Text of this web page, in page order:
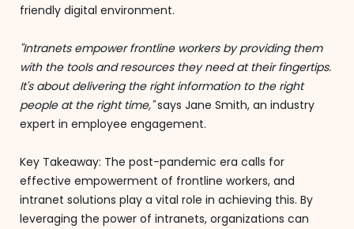
friendly digital environment.
"Intranets empower frontline workers by providing them
with the tools and resources they need at their fingertips.
It's about delivering the right information to the right
people at the right time,"says Jane Smith, an industry
expert in employee engagement.
Key Takeaway: The post-pandemic era calls for
effective empowerment of frontline workers, and
intranet solutions play a vital role in achieving this. By
leveraging the power of intranets, organizations can